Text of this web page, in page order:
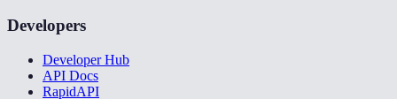
Developers
Developer Hub
API Docs
RapidAPI